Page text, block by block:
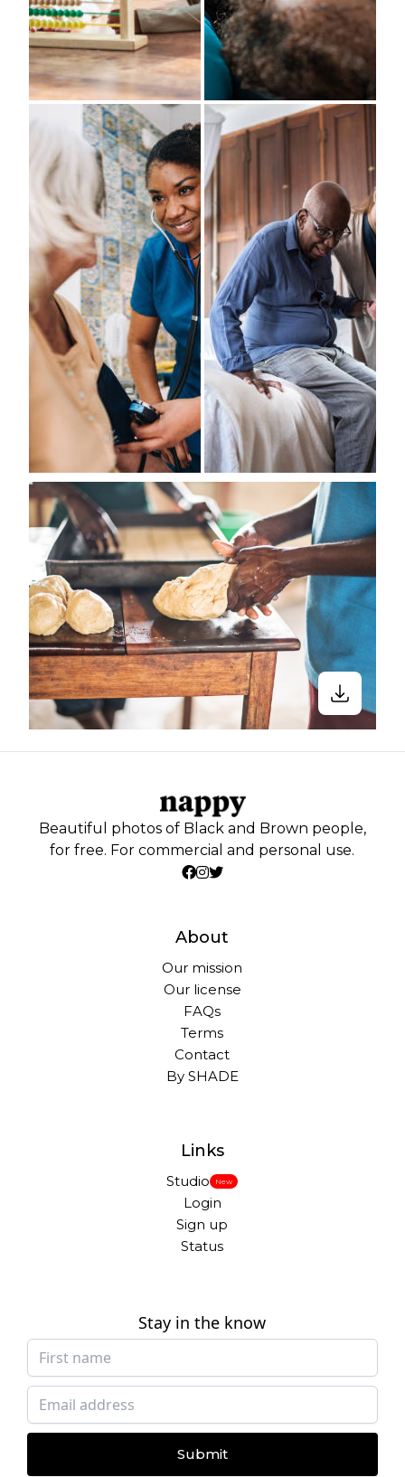
Beautiful photos of Black and Brown people,
for free. For commercial and personal use.
About
Our mission
Our license
FAQs
Terms
Contact
By SHADE
Links
Studio New
Login
Sign up
Status
Stay in the know
Submit